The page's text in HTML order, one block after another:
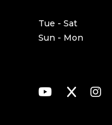
Tue - Sat
Sun - Mon